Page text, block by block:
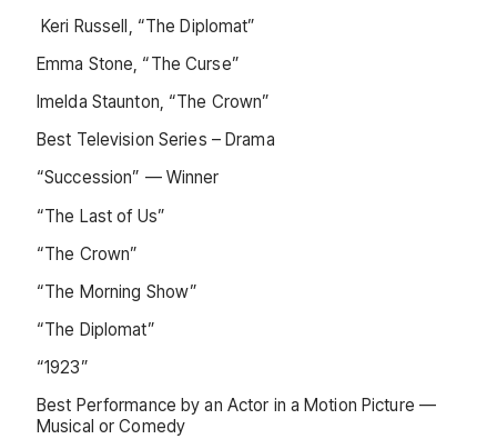
Keri Russell, “The Diplomat”
Emma Stone, “The Curse”
Imelda Staunton, “The Crown”
Best Television Series – Drama
“Succession” — Winner
“The Last of Us”
“The Crown”
“The Morning Show”
“The Diplomat”
“1923”
Best Performance by an Actor in a Motion Picture —
Musical or Comedy